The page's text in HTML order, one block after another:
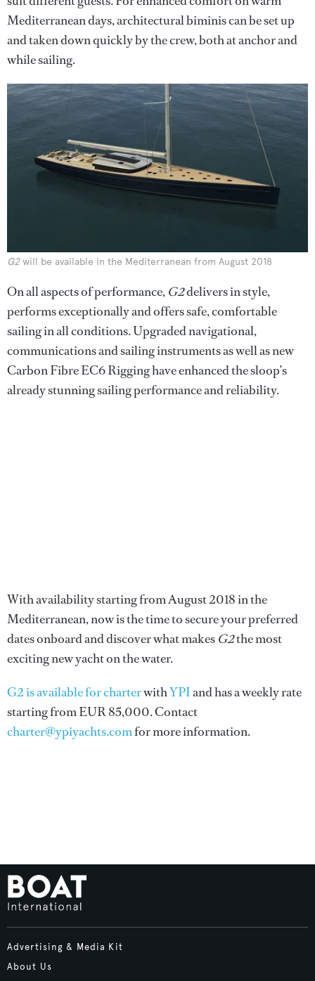
Mediterranean days, architectural biminis can be set up
and taken down quickly by the crew, both at anchor and
while sailing.
G2will be available in the Mediterranean from August 2018
On all aspects of performance, G2delivers in style,
performs exceptionally and offers safe, comfortable
sailing in all conditions. Upgraded navigational,
communications and sailing instruments as well as new
Carbon Fibre EC6 Rigging have enhanced the sloop’s
already stunning sailing performance and reliability.
With availability starting from August 2018 in the
Mediterranean, now is the time to secure your preferred
dates onboard and discover what makes G2the most
exciting new yacht on the water.
G2 is available for charterwithYPIand has a weekly rate
starting from EUR 85,000. Contact
charter@ypiyachts.comfor more information.
Advertising & Media Kit
About Us